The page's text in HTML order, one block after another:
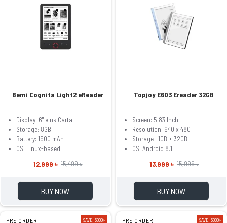
Bemi Cognita Light2 eReader
Display: 6" eink Carta
Storage: 8GB
Battery: 1900 mAh
OS: Linux-based
12,999 ৳ 15,499 ৳
BUY NOW
Topjoy E603 Ereader 32GB
Screen: 5.83 Inch
Resolution: 640 x 480
Storage : 1GB + 32GB
OS: Android 8.1
13,999 ৳ 15,999 ৳
BUY NOW
PRE ORDER SAVE: 6000৳ PRE ORDER SAVE: 6000৳